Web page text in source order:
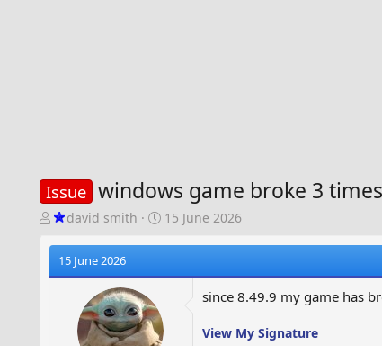
Issue windows game broke 3 times
T
r
david smith
S
a
a
t
15 June 2026
15 June 2026
since 8.49.9 my game has
View My Signature